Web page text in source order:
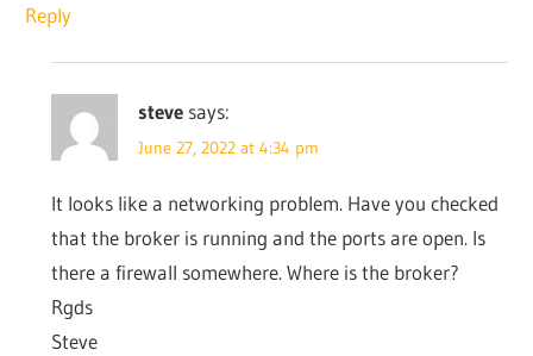
Reply
steve says:
June 27, 2022 at 4:34 pm
It looks like a networking problem. Have you checked
that the broker is running and the ports are open. Is
there a firewall somewhere. Where is the broker?
Rgds
Steve